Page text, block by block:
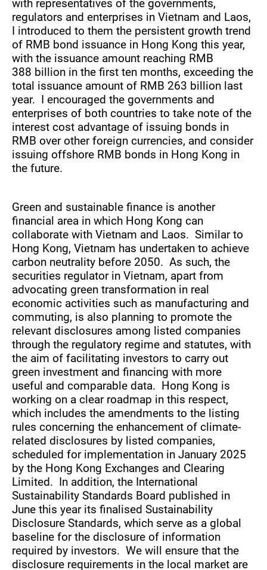
with representatives of the governments,
regulators and enterprises in Vietnam and Laos,
I introduced to them the persistent growth trend
of RMB bond issuance in Hong Kong this year,
with the issuance amount reaching RMB
388 billion in the first ten months, exceeding the
total issuance amount of RMB 263 billion last
year. I encouraged the governments and
enterprises of both countries to take note of the
interest cost advantage of issuing bonds in
RMB over other foreign currencies, and consider
issuing offshore RMB bonds in Hong Kong in
the future.
Green and sustainable finance is another
financial area in which Hong Kong can
collaborate with Vietnam and Laos. Similar to
Hong Kong, Vietnam has undertaken to achieve
carbon neutrality before 2050. As such, the
securities regulator in Vietnam, apart from
advocating green transformation in real
economic activities such as manufacturing and
commuting, is also planning to promote the
relevant disclosures among listed companies
through the regulatory regime and statutes, with
the aim of facilitating investors to carry out
green investment and financing with more
useful and comparable data. Hong Kong is
working on a clear roadmap in this respect,
which includes the amendments to the listing
rules concerning the enhancement of climate-
related disclosures by listed companies,
scheduled for implementation in January 2025
by the Hong Kong Exchanges and Clearing
Limited. In addition, the International
Sustainability Standards Board published in
June this year its finalised Sustainability
Disclosure Standards, which serve as a global
baseline for the disclosure of information
required by investors. We will ensure that the
disclosure requirements in the local market are